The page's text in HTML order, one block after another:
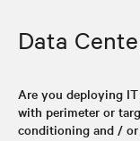
Data
Are you deploying
with perimeter or
conditioning and /